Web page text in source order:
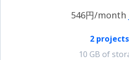
546円/month
2 projects
10 GB of